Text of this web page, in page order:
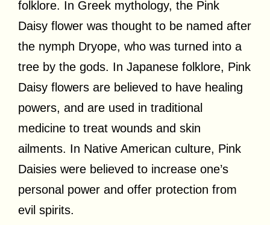
folklore. In Greek mythology, the Pink
Daisy flower was thought to be named after
the nymph Dryope, who was turned into a
tree by the gods. In Japanese folklore, Pink
Daisy flowers are believed to have healing
powers, and are used in traditional
medicine to treat wounds and skin
ailments. In Native American culture, Pink
Daisies were believed to increase one’s
personal power and offer protection from
evil spirits.